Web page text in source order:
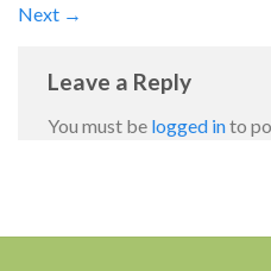
Next →
Leave a Reply
You must be logged into